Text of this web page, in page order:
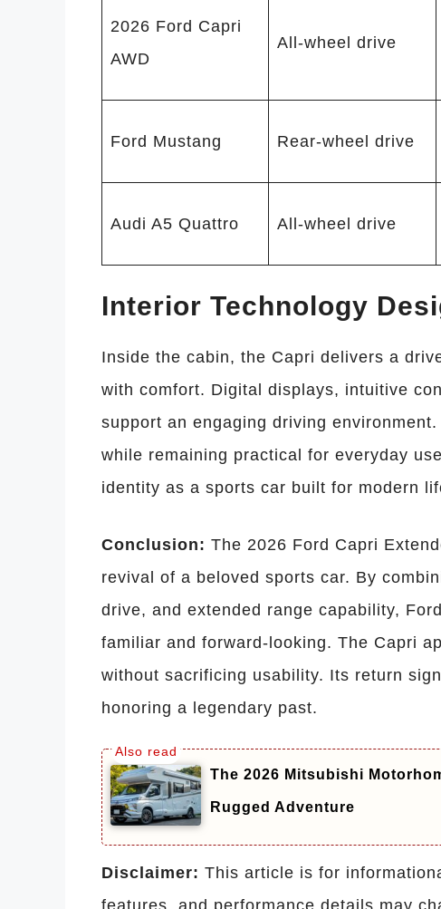
2026 Ford Capri
AWD
All-wheel drive
Ford Mustang Rear-wheel drive
Audi A5 Quattro All-wheel drive
Interior Technology
Inside the cabin, the Capri delivers a
with comfort. Digital displays, intuitive
support an engaging driving
while remaining practical for everyday
identity as a sports car built for modern
Conclusion: The 2026 Ford Capri
revival of a beloved sports car. By
drive, and extended range capability,
familiar and forward-looking. The Capri
without sacrificing usability. Its return
honoring a legendary past.
The 2026 Mitsubishi
Rugged Adventure
Disclaimer: This article is for